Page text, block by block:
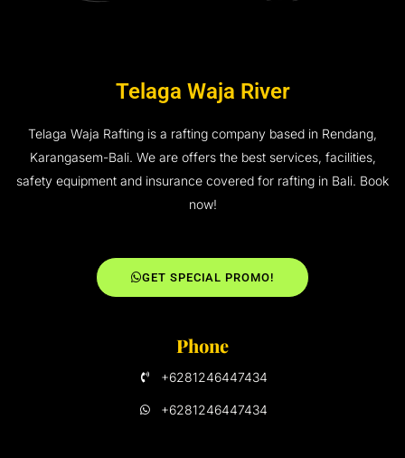
Telaga Waja River
Telaga Waja Rafting is a rafting company based in Rendang,
Karangasem-Bali. We are offers the best services, facilities,
safety equipment and insurance covered for rafting in Bali. Book
now!
GET SPECIAL PROMO!
Phone
+6281246447434
+6281246447434